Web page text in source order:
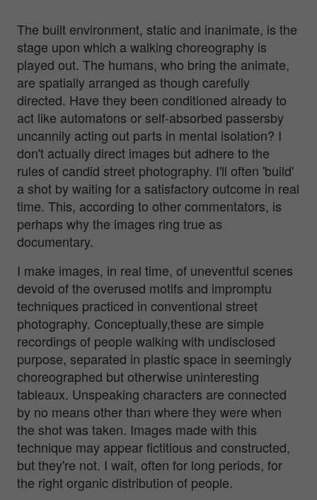
The built environment, static and inanimate, is the
stage upon which a walking choreography is
played out. The humans, who bring the animate,
are spatially arranged as though carefully
directed. Have they been conditioned already to
act like automatons or self-absorbed passersby
uncannily acting out parts in mental isolation? I
don't actually direct images but adhere to the
rules of candid street photography. I'll often 'build'
a shot by waiting for a satisfactory outcome in real
time. This, according to other commentators, is
perhaps why the images ring true as
documentary.
I make images, in real time, of uneventful scenes
devoid of the overused motifs and impromptu
techniques practiced in conventional street
photography. Conceptually,these are simple
recordings of people walking with undisclosed
purpose, separated in plastic space in seemingly
choreographed but otherwise uninteresting
tableaux. Unspeaking characters are connected
by no means other than where they were when
the shot was taken. Images made with this
technique may appear fictitious and constructed,
but they're not. I wait, often for long periods, for
the right organic distribution of people.